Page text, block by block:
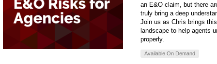
an E&O claim, but there
truly bring a deep
Join us as Chris brings
landscape to help agents
properly.
Available On Demand